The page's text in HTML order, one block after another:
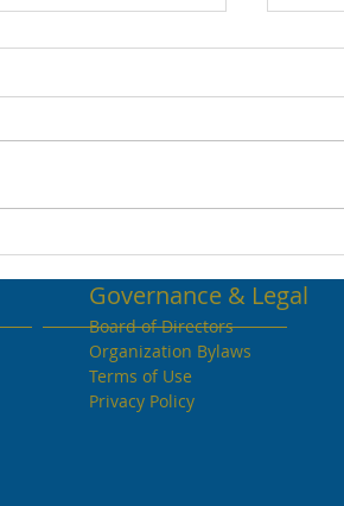
Governance & Legal
Board of Directors
Organization Bylaws
Terms of Use
Privacy Policy